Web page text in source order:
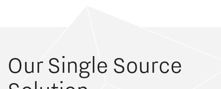
Our Single Source